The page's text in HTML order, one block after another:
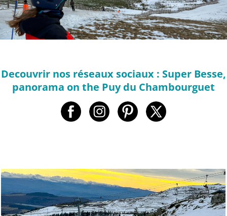
Decouvrir nos réseaux sociaux : Super Besse,
panorama on the Puy du Chambourguet